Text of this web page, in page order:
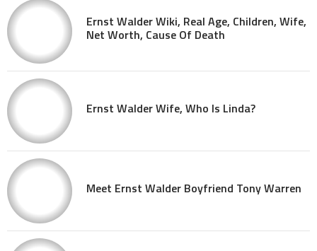
Ernst Walder Wiki, Real Age, Children, Wife,
Net Worth, Cause Of Death
Ernst Walder Wife, Who Is Linda?
Meet Ernst Walder Boyfriend Tony Warren